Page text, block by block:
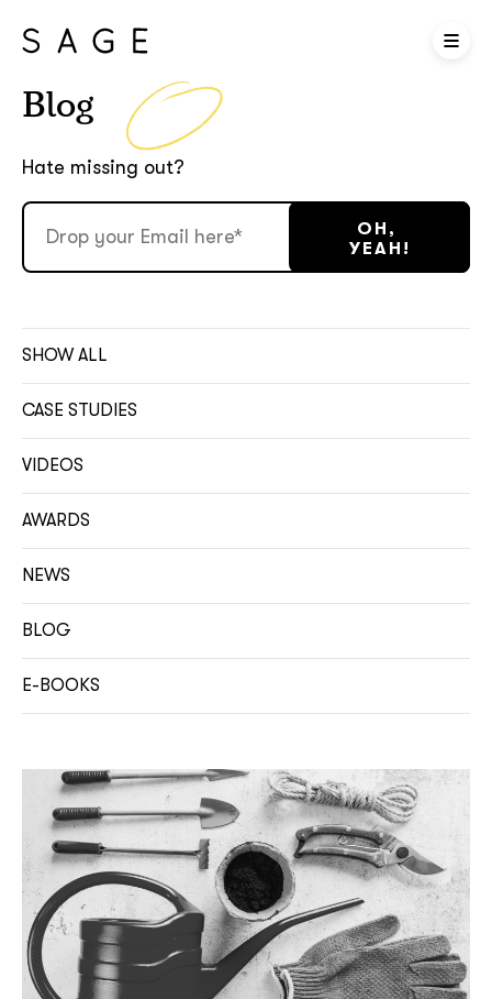
Blog
Hate missing out?
SHOW ALL
CASE STUDIES
VIDEOS
AWARDS
NEWS
BLOG
E-BOOKS